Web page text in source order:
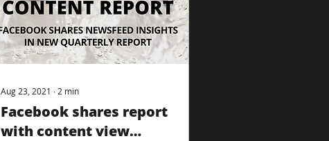
Aug 23, 2021 ∙ 2 min
Facebook shares report
with content view